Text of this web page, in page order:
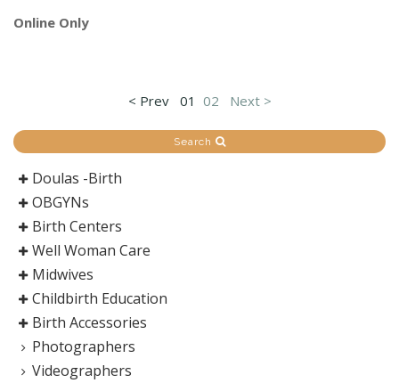
Online Only
< Prev 01 02 Next >
Search
Doulas -Birth
OBGYNs
Birth Centers
Well Woman Care
Midwives
Childbirth Education
Birth Accessories
Photographers
Videographers